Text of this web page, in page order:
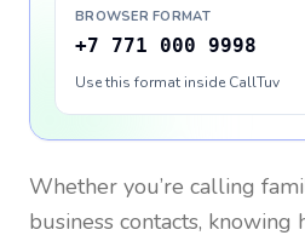
BROWSER FORMAT
+7 771 000 9998
Use this format inside CallTuv
Whether you’re calling
business contacts, knowing